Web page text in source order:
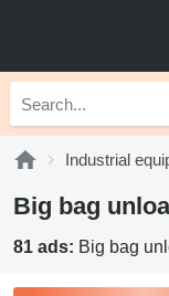
Industrial
Big bag
81 ads: Big bag